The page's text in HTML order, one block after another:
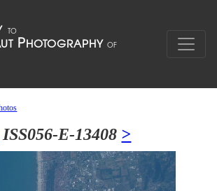
ISS056-E-13408 >